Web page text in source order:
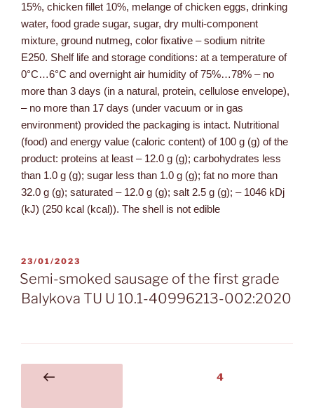
15%, chicken fillet 10%, melange of chicken eggs, drinking
water, food grade sugar, sugar, dry multi-component
mixture, ground nutmeg, color fixative – sodium nitrite
E250. Shelf life and storage conditions: at a temperature of
0°C…6°C and overnight air humidity of 75%…78% – no
more than 3 days (in a natural, protein, cellulose envelope),
– no more than 17 days (under vacuum or in gas
environment) provided the packaging is intact. Nutritional
(food) and energy value (caloric content) of 100 g (g) of the
product: proteins at least – 12.0 g (g); carbohydrates less
than 1.0 g (g); sugar less than 1.0 g (g); fat no more than
32.0 g (g); saturated – 12.0 g (g); salt 2.5 g (g); – 1046 kDj
(kJ) (250 kcal (kcal)). The shell is not edible
23/01/2023
Semi-smoked sausage of the first grade
Balykova TU U 10.1-40996213-002:2020
4